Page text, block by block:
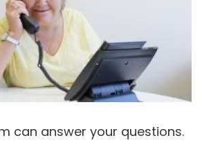
can answer your questions.